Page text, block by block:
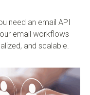
need an email API
email workflows
and scalable.